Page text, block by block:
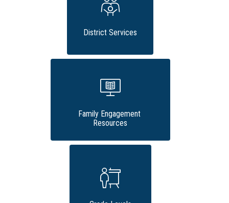
District Services
Family Engagement
Resources